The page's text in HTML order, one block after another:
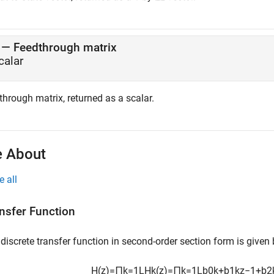
— Feedthrough matrix
matrix, returned as a scalar.
About
all
Function
transfer function in second-order section form is given
H(z)=∏k=1 LHk(z)=∏k=1 Lb0k+b1 kz−1+b2